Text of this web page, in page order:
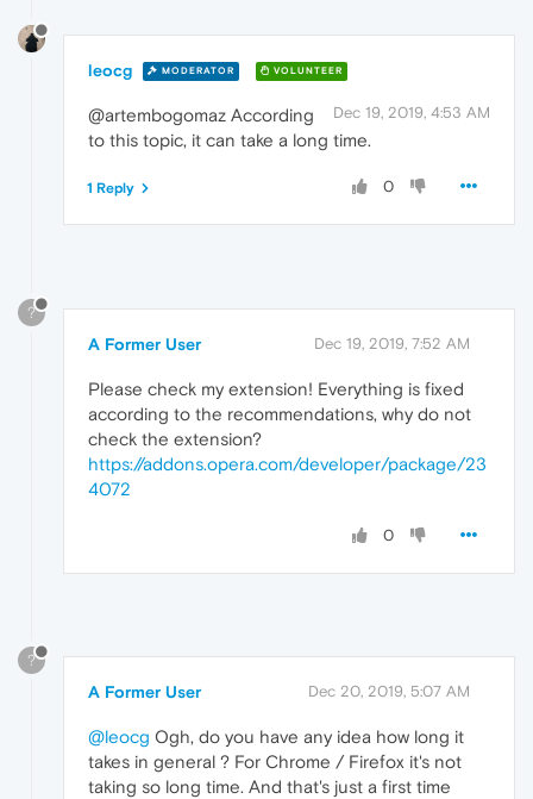
leocg MODERATOR VOLUNTEER
Dec 19, 2019, 4:53 AM
@artembogomaz According
to this topic, it can take a long time.
0
1 Reply
?
A Former User Dec 19, 2019, 7:52 AM
Please check my extension! Everything is fixed
according to the recommendations, why do not
check the extension?
https://addons.opera.com/developer/package/23
4072
0
?
A Former User Dec 20, 2019, 5:07 AM
@leocg Ogh, do you have any idea how long it
takes in general ? For Chrome / Firefox it's not
taking so long time. And that's just a first time